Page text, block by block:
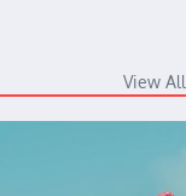
View All